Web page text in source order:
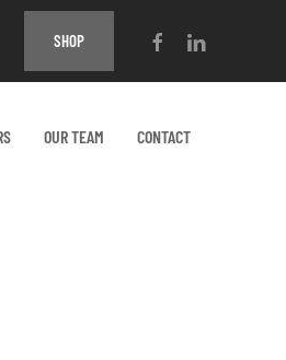
SHOP
OUR TEAM CONTACT